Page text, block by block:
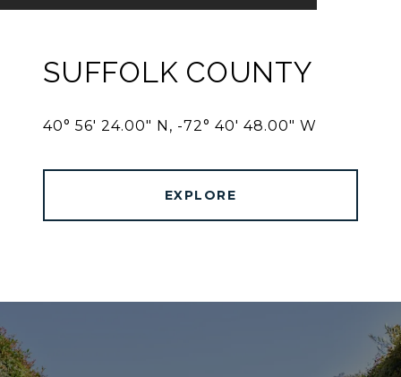
SUFFOLK COUNTY
40° 56' 24.00" N, -72° 40' 48.00" W
EXPLORE